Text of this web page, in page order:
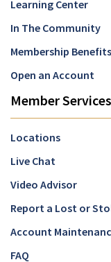
Learning Center
In The Community
Membership Benefits
Open an Account
Member Services
Locations
Live Chat
Video Advisor
Report a Lost or
Account
FAQ